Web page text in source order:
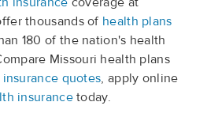
thousands of health plans
180 of the nation's health
Missouri health plans
quotes, apply online
insurancetoday.